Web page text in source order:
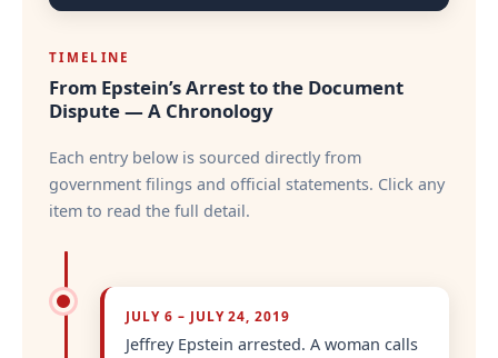
TIMELINE
From Epstein’s Arrest to the Document
Dispute — A Chronology
Each entry below is sourced directly from
government filings and official statements. Click any
item to read the full detail.
JULY 6 – JULY 24, 2019
Jeffrey Epstein arrested. A woman calls